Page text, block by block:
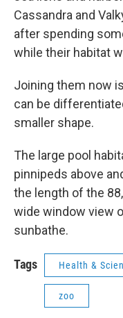
Cassandra and
after spending
while their habitat
Joining them now
can be
smaller shape.
The large pool
pinnipeds above
the length of the
wide window view
sunbathe.
Tags Health &
zoo